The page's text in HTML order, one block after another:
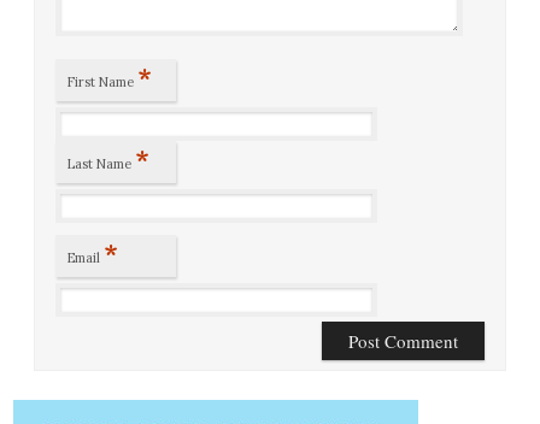
First Name *
Last Name *
Email *